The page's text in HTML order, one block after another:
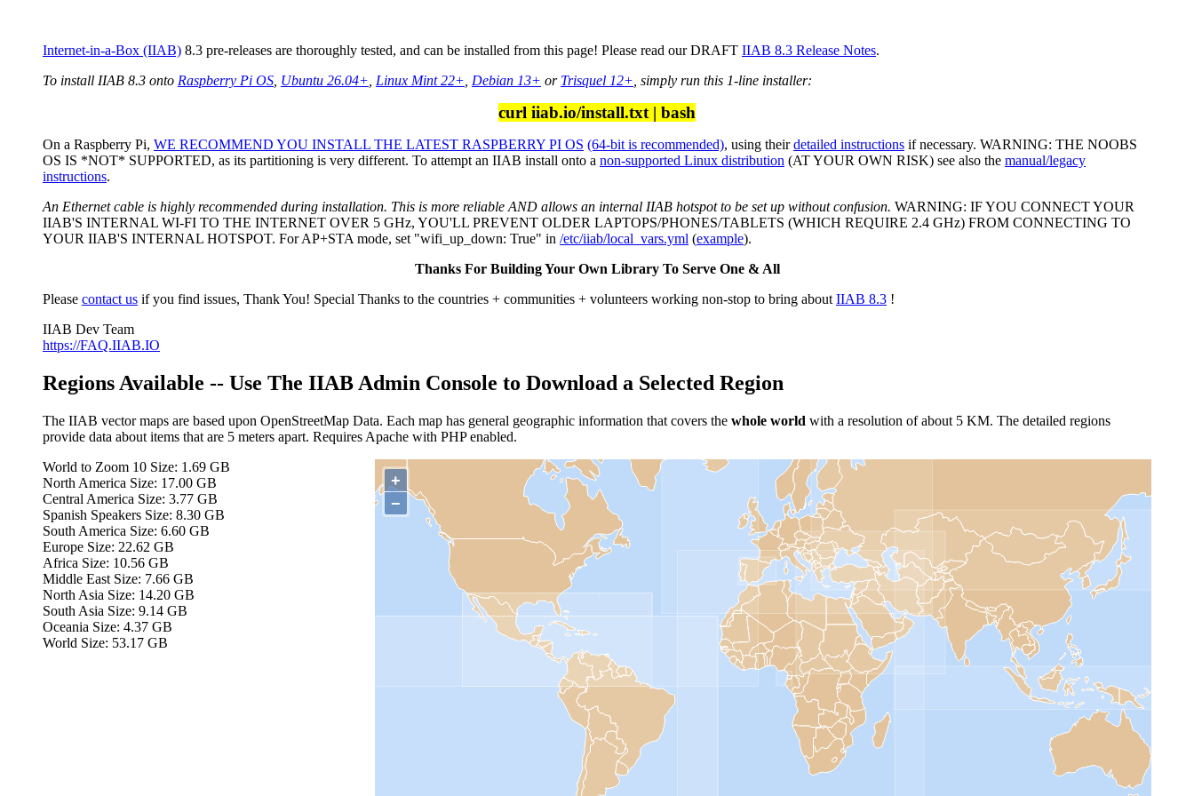
Internet-in-a-Box (IIAB) 8.3 pre-releases are thoroughly tested, and can be installed from this page! Please read our DRAFT IIAB 8.3 Release Notes.
To install IIAB 8.3 onto Raspberry Pi OS Ubuntu 26.04+ Linux Mint 22+ Debian 13+ or Trisquel 12+ , simply run this 1-line installer:
curl iiab.io/install.txt | bash
On a Raspberry Pi, WE RECOMMEND YOU INSTALL THE LATEST RASPBERRY PI OS (64-bit is recommended), using theirdetailed instructions if necessary. WARNING: THE NOOBS
OS IS *NOT* SUPPORTED, as its partitioning is very different. To attempt an IIAB install onto a non-supported Linux distribution (AT YOUR OWN RISK) see also the manual/legacy
instructions.
An Ethernet cable is highly recommended during installation. This is more reliable AND allows an internal IIAB hotspot to be set up without confusion. WARNING: IF YOU CONNECT YOUR
IIAB'S INTERNAL WI-FI TO THE INTERNET OVER 5 GHz, YOU'LL PREVENT OLDER LAPTOPS/PHONES/TABLETS (WHICH REQUIRE 2.4 GHz) FROM CONNECTING TO
YOUR IIAB'S INTERNAL HOTSPOT. For AP+STA mode, set "wifi_up_down: True" in /etc/iiab/local_vars.yml (example).
Thanks For Building Your Own Library To Serve One & All
Please contact us if you find issues, Thank You! Special Thanks to the countries + communities + volunteers working non-stop to bring about IIAB 8.3 !
IIAB Dev Team
https://FAQ.IIAB.IO
Regions Available -- Use The IIAB Admin Console to Download a Selected Region
The IIAB vector maps are based upon OpenStreetMap Data. Each map has general geographic information that covers the whole world with a resolution of about 5 KM. The detailed regions
provide data about items that are 5 meters apart. Requires Apache with PHP enabled.
+
−
World to Zoom 10 Size: 1.69 GB
North America Size: 17.00 GB
Central America Size: 3.77 GB
Spanish Speakers Size: 8.30 GB
South America Size: 6.60 GB
Europe Size: 22.62 GB
Africa Size: 10.56 GB
Middle East Size: 7.66 GB
North Asia Size: 14.20 GB
South Asia Size: 9.14 GB
Oceania Size: 4.37 GB
World Size: 53.17 GB